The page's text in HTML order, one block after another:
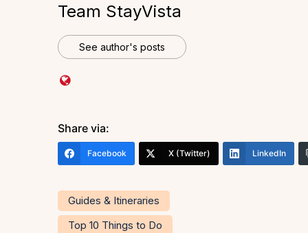
Team StayVista
See author's posts
Share via:
Facebook X (Twitter) LinkedIn
Guides & Itineraries
Top 10 Things to Do